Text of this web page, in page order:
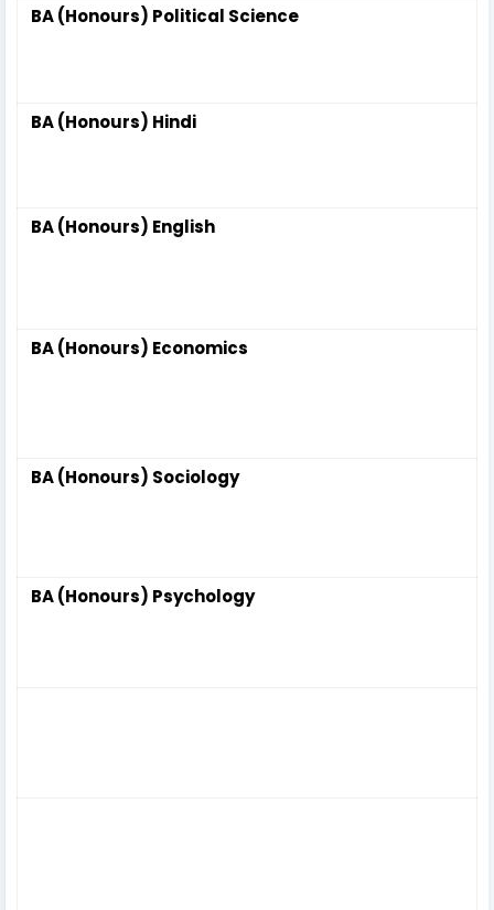
BA (Honours) Political Science
BA (Honours) Hindi
BA (Honours) English
BA (Honours) Economics
BA (Honours) Sociology
BA (Honours) Psychology